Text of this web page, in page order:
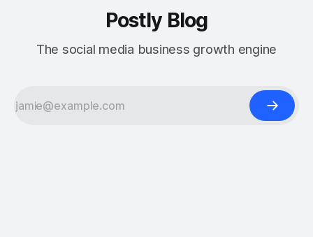
Postly Blog
The social media business growth engine